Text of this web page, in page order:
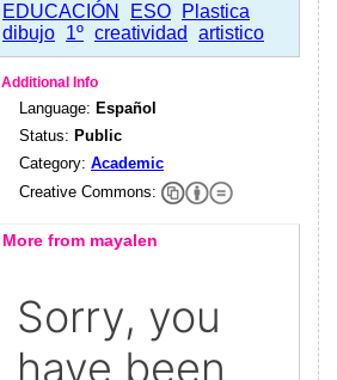
EDUCACIÓN
ESO
Plastica
dibujo 1º creatividad artistico
Additional Info
Language: Español
Status: Public
Category: Academic
Creative Commons:
More from mayalen